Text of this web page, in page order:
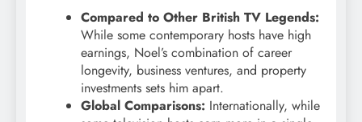
Compared to Other British TV Legends:
While some contemporary hosts have high
earnings, Noel’s combination of career
longevity, business ventures, and property
investments sets him apart.
Global Comparisons: Internationally, while